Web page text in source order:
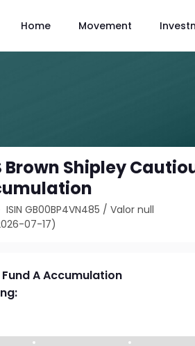
Home Movement
Brown Shipley
ISIN GB00BP4VN485 /Valor null
07-17)
A Accumulation